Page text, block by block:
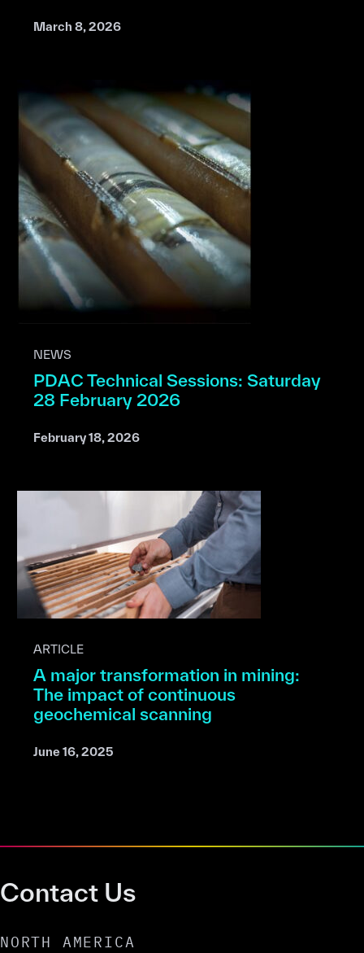
March 8, 2026
NEWS
PDAC Technical Sessions: Saturday
28 February 2026
February 18, 2026
ARTICLE
A major transformation in mining:
The impact of continuous
geochemical scanning
June 16, 2025
Contact Us
NORTH AMERICA